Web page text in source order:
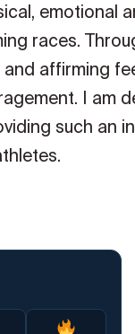
emotional
races.
affirming
I am
such an